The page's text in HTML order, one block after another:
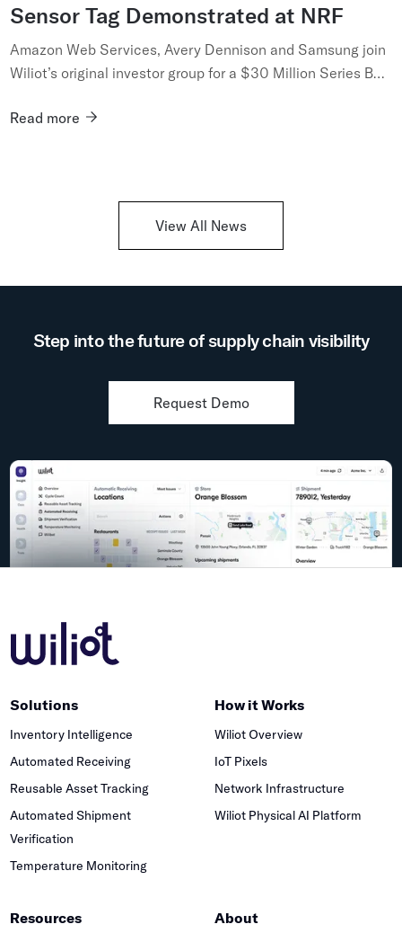
Sensor Tag Demonstrated at NRF
Amazon Web Services, Avery Dennison and Samsung join
Wiliot’s original investor group for a $30 Million Series B
battery-fr...
Read more
View All News
Step into the future of supply chain visibility
Request Demo
Solutions
Inventory Intelligence
Automated Receiving
Reusable Asset Tracking
Automated Shipment
Verification
Temperature Monitoring
How it Works
Wiliot Overview
IoT Pixels
Network Infrastructure
Wiliot Physical AI Platform
Resources About